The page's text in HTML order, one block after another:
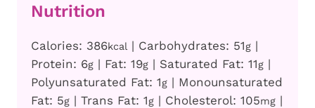
Nutrition
Calories: 386kcal | Carbohydrates: 51g |
Protein: 6g | Fat: 19g | Saturated Fat: 11g |
Polyunsaturated Fat: 1g | Monounsaturated
Fat: 5g | Trans Fat: 1g | Cholesterol: 105mg |